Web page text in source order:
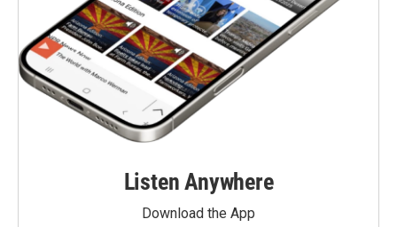
Listen Anywhere
Download the App